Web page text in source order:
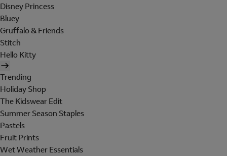
Disney Princess
Bluey
Gruffalo & Friends
Stitch
Hello Kitty
Trending
Holiday Shop
The Kidswear Edit
Summer Season Staples
Pastels
Fruit Prints
Wet Weather Essentials